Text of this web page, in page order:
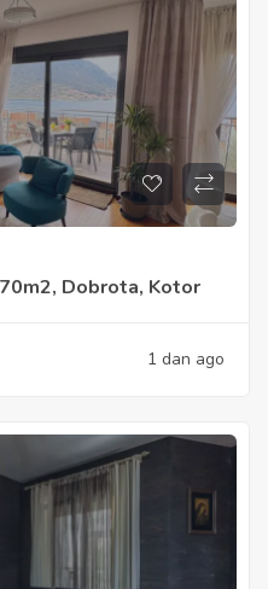
Dobrota, Kotor
1 dan ago